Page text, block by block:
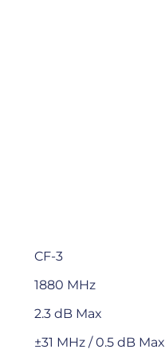
CF-3
1880 MHz
2.3 dB Max
±31 MHz / 0.5 dB Max